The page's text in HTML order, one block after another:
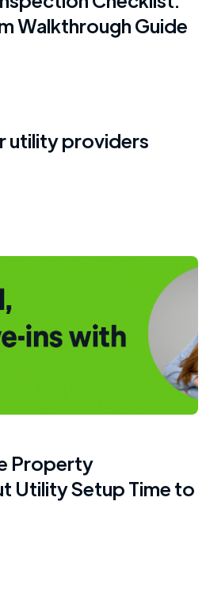
Walkthrough Guide
utility providers
Property
Utility Setup Time to